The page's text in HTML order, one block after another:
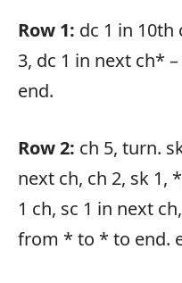
Row 1:
3, dc 1 in next ch*
end.
Row 2: ch 5, turn. sk (dc and ch 1), sc 1 in
next ch, ch 2, sk 1,
1 ch, sc 1 in next